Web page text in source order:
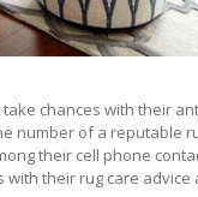
take chances with their
number of a reputable
their cell phone
their rug care advice